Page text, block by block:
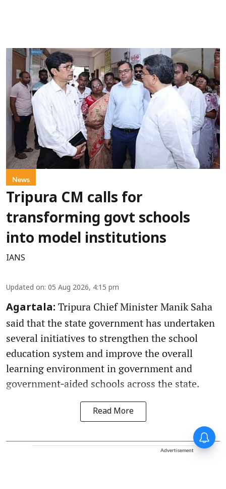
News
Tripura CM calls for
transforming govt schools
into model institutions
IANS
Updated on: 05 Aug 2026, 4:15 pm
Agartala: Tripura Chief Minister Manik Saha
said that the state government has undertaken
several initiatives to strengthen the school
education system and improve the overall
learning environment in government and
government‑aided schools across the state.
Read More
Advertisement